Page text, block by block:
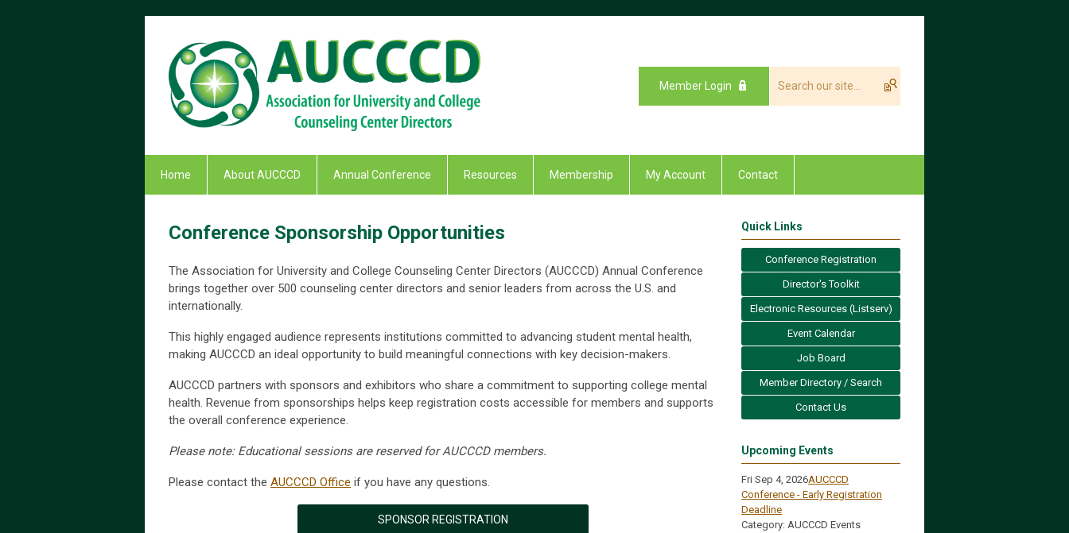
Member Login
Home About AUCCCD Annual Conference Resources Membership My Account Contact
Conference Sponsorship Opportunities
The Association for University and College Counseling Center Directors (AUCCCD) Annual Conference
brings together over 500 counseling center directors and senior leaders from across the U.S. and
internationally.
This highly engaged audience represents institutions committed to advancing student mental health,
making AUCCCD an ideal opportunity to build meaningful connections with key decision-makers.
AUCCCD partners with sponsors and exhibitors who share a commitment to supporting college mental
health. Revenue from sponsorships helps keep registration costs accessible for members and supports
the overall conference experience.
Please note: Educational sessions are reserved for AUCCCD members.
Please contact the AUCCCD Office if you have any questions.
SPONSOR REGISTRATION
Quick Links
Conference Registration
Director's Toolkit
Electronic Resources (Listserv)
Event Calendar
Job Board
Member Directory / Search
Contact Us
Upcoming Events
Fri Sep 4, 2026AUCCCD
Conference - Early Registration
Deadline
Category: AUCCCD Events